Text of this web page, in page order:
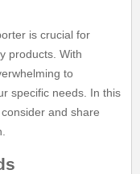
is crucial for
products. With
to
specific needs. In this
and share